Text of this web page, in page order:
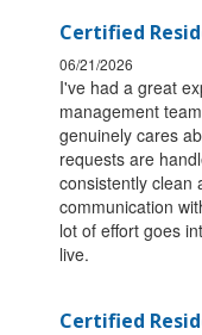
Certified
06/21/2026
I've had a great
management
genuinely cares
requests are
consistently clean
communication
lot of effort goes
live.
Certified